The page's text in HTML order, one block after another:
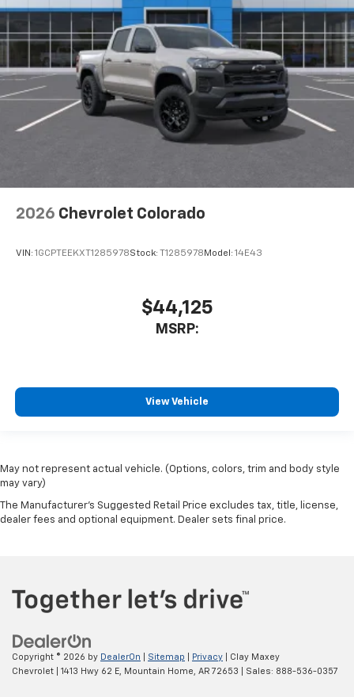
2026 Chevrolet Colorado
VIN: 1GCPTEEKXT1285978Stock: T1285978 Model: 14E43
$44,125
MSRP:
View Vehicle
May not represent actual vehicle. (Options, colors, trim and body style
may vary)
The Manufacturer's Suggested Retail Price excludes tax, title, license,
dealer fees and optional equipment. Dealer sets final price.
Copyright © 2026 by DealerOn Sitemap Privacy | Clay Maxey
Chevrolet
1413 Hwy 62 E, Mountain Home, AR 72653 | Sales: 888-536-0357